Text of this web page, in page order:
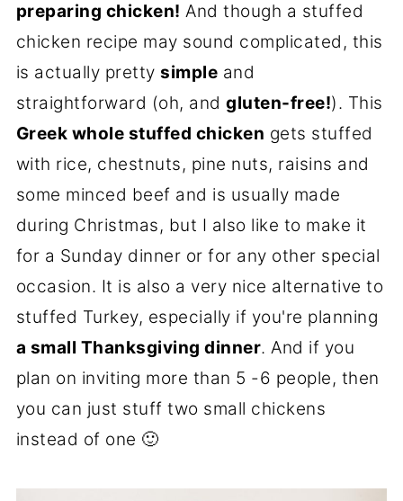
preparing chicken! And though a stuffed
chicken recipe may sound complicated, this
is actually prettysimple and
straightforward (oh, andgluten-free!). This
Greek whole stuffed chicken gets stuffed
with rice, chestnuts, pine nuts, raisins and
some minced beef and is usually made
during Christmas, but I also like to make it
for a Sunday dinner or for any other special
occasion. It is also a very nice alternative to
stuffed Turkey, especially if you're planning
a small Thanksgiving dinner. And if you
plan on inviting more than 5 -6 people, then
you can just stuff two small chickens
instead of one 🙂